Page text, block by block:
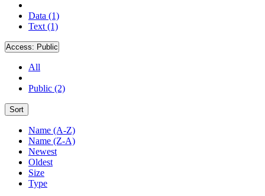
Data (1)
Text (1)
Access: Public
All
Public (2)
Sort
Name (A-Z)
Name (Z-A)
Newest
Oldest
Size
Type